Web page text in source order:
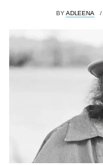
BYADLEENA